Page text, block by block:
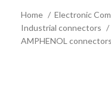
Home Electronic
Industrial connectors
AMPHENOL connectors